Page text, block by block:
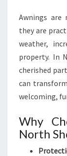
Awnings are
they are
weather,
property. In
cherished
can
welcoming,
Why
North